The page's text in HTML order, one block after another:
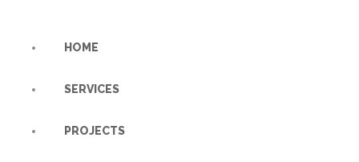
HOME
SERVICES
PROJECTS